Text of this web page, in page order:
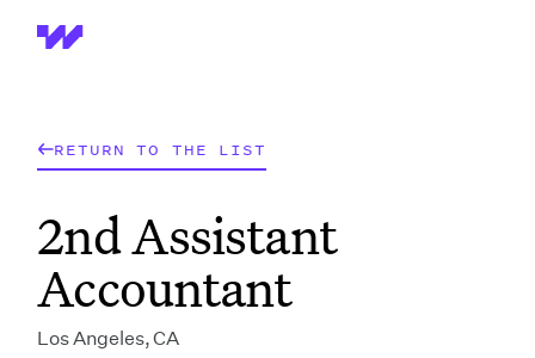
Wrapbook
RETURN TO THE LIST
2nd Assistant
Accountant
Los Angeles, CA